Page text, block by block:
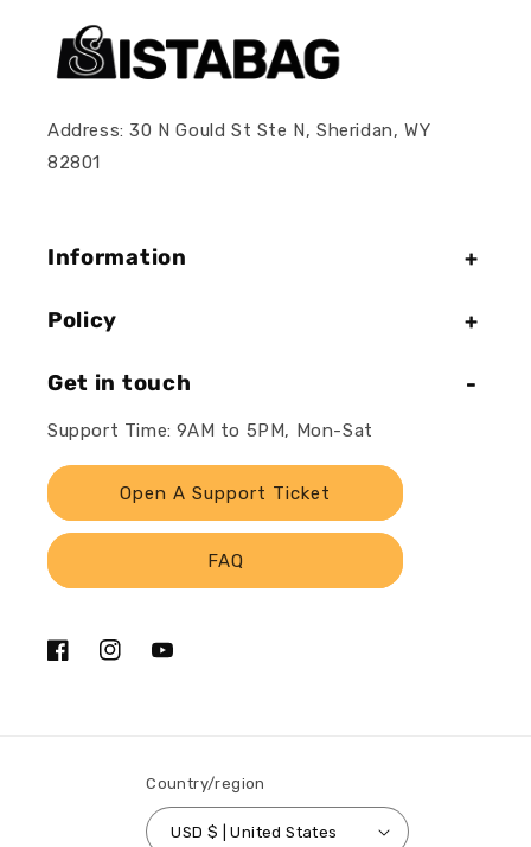
Address: 30 N Gould St Ste N, Sheridan, WY
82801
Information
Policy
Get in touch
Support Time: 9AM to 5PM, Mon-Sat
Open A Support Ticket
FAQ
FacebookInstagramYouTube
Country/region
USD $ | United States